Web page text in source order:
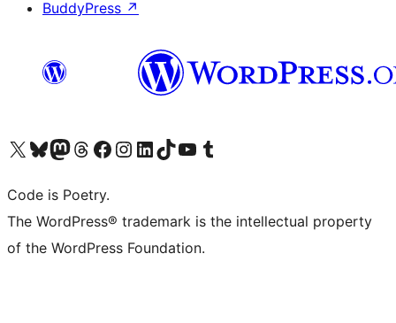
BuddyPress ↗
Visit our X (formerly Twitter) account
Visit our Bluesky account
Visit our Mastodon account
Visit our Threads account
Visit our Facebook page
Visit our Instagram account
Visit our LinkedIn account
Visit our TikTok account
Visit our YouTube channel
Visit our Tumblr account
Code is Poetry.
The WordPress® trademark is the intellectual property
of the WordPress Foundation.